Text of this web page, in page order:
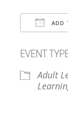
ADD
EVENT
Adult